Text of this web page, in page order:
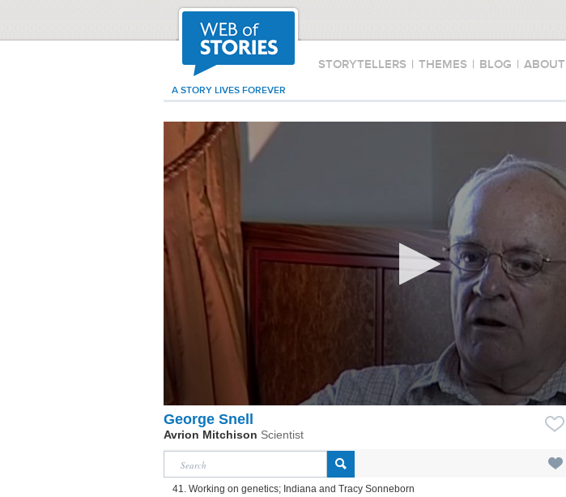
STORYTELLERS | THEMES | BLOG | ABOUT
A STORY LIVES FOREVER
George Snell
Avrion Mitchison Scientist
41. Working on genetics; Indiana and Tracy Sonneborn